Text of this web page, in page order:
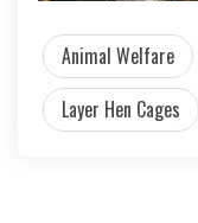
Animal Welfare
Layer Hen Cages